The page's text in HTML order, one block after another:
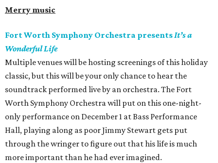
Merry music
Fort Worth Symphony Orchestra presentsIt’s a
Wonderful Life
Multiple venues will be hosting screenings of this holiday
classic, but this will be your only chance to hear the
soundtrack performed live by an orchestra. The Fort
Worth Symphony Orchestra will put on this one-night-
only performance on December 1 at Bass Performance
Hall, playing along as poor Jimmy Stewart gets put
through the wringer to figure out that his life is much
more important than he had ever imagined.